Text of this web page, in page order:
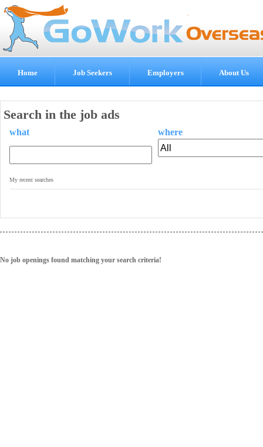
Home Job Seekers Employers About Us
Search in the job ads
what where
My recent searches
No job openings found matching your search criteria!